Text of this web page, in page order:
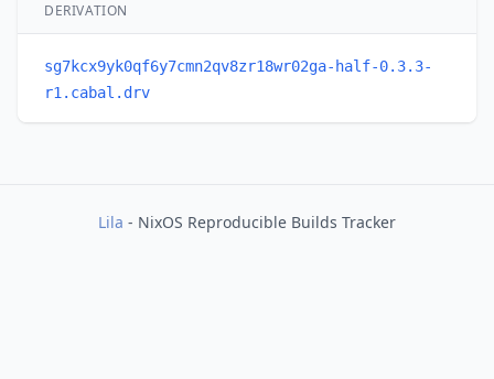
DERIVATION
sg7kcx9yk0qf6y7cmn2qv8zr18wr02ga-half-0.3.3-
r1.cabal.drv
Lila - NixOS Reproducible Builds Tracker